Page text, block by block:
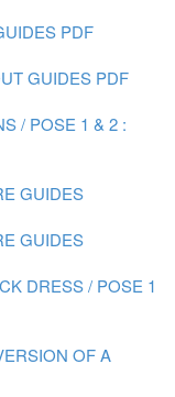
PDF
GUIDES PDF
/ POSE 1 & 2 :
GUIDES
GUIDES
DRESS / POSE 1
OF A